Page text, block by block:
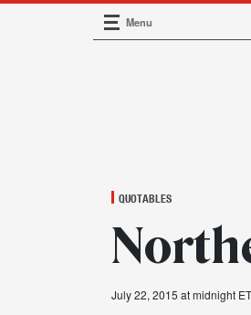
Main Navigation
Menu
QUOTABLES
July 22, 2015 at midnight ET